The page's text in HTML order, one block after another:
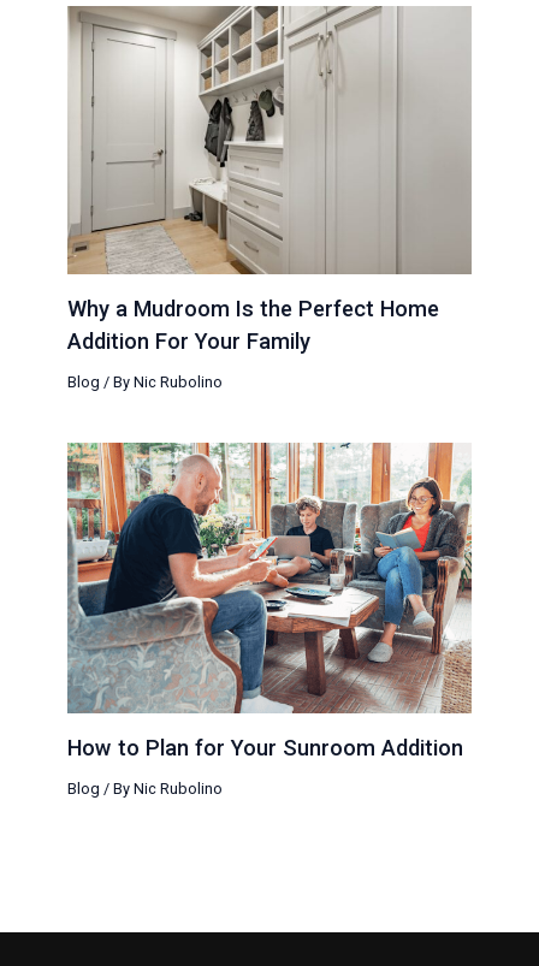
Why a Mudroom Is the Perfect Home
Addition For Your Family
Blog / ByNic Rubolino
How to Plan for Your Sunroom Addition
Blog / ByNic Rubolino